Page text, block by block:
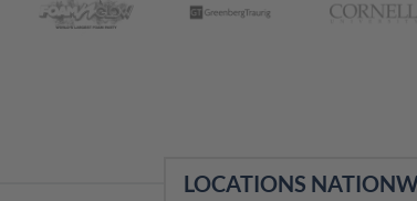
LOCATIONS